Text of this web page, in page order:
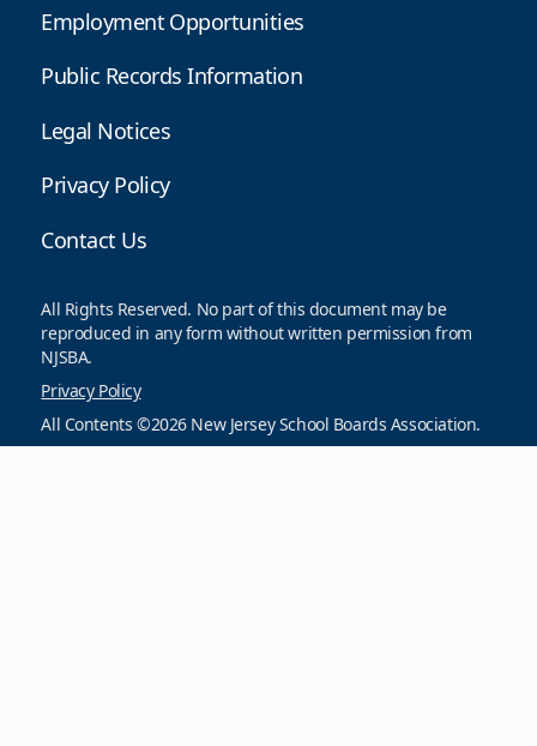
Employment Opportunities
Public Records Information
Legal Notices
Privacy Policy
Contact Us
All Rights Reserved. No part of this document may be
reproduced in any form without written permission from
NJSBA.
Privacy Policy
All Contents ©2026 New Jersey School Boards Association.